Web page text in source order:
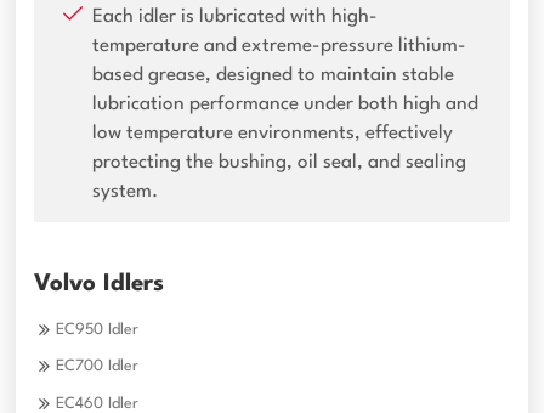
Each idler is lubricated with high-
temperature and extreme-pressure lithium-
based grease, designed to maintain stable
lubrication performance under both high and
low temperature environments, effectively
protecting the bushing, oil seal, and sealing
system.
Volvo Idlers
EC950 Idler
EC700 Idler
EC460 Idler